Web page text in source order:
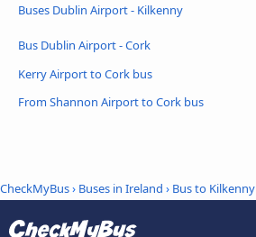
Buses Dublin Airport - Kilkenny
Bus Dublin Airport - Cork
Kerry Airport to Cork bus
From Shannon Airport to Cork bus
CheckMyBus› Buses in Ireland › Bus to Kilkenny